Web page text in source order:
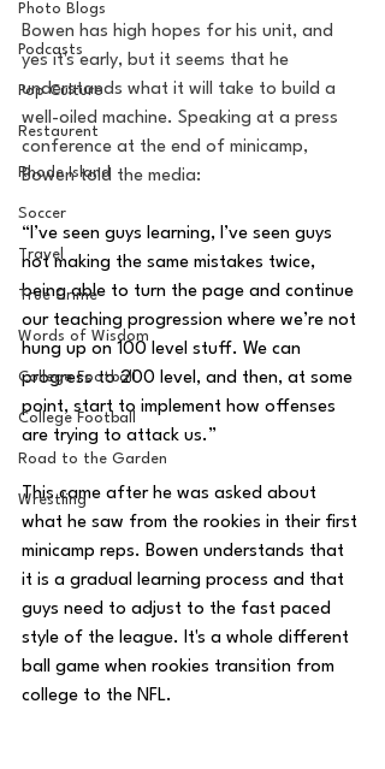
Photo Blogs
Podcasts
Pop Culture
Restaurent
Rhode Island
Soccer
Travel
True Crime
Words of Wisdom
College Football
College Football
Road to the Garden
Wrestling
Bowen has high hopes for his unit, and
yes it's early, but it seems that he
understands what it will take to build a
well-oiled machine. Speaking at a press
conference at the end of minicamp,
Bowen told the media:
“I’ve seen guys learning, I’ve seen guys
not making the same mistakes twice,
being able to turn the page and continue
our teaching progression where we’re not
hung up on 100 level stuff. We can
progress to 200 level, and then, at some
point, start to implement how offenses
are trying to attack us.”
This came after he was asked about
what he saw from the rookies in their first
minicamp reps. Bowen understands that
it is a gradual learning process and that
guys need to adjust to the fast paced
style of the league. It's a whole different
ball game when rookies transition from
college to the NFL.